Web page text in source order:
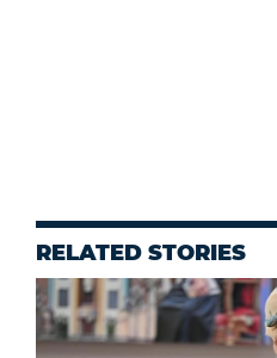
RELATED STORIES